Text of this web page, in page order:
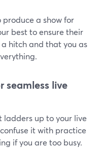
a show for
best to ensure their
hitch and that you as
seamless live
up to your live
it with practice
if you are too busy.